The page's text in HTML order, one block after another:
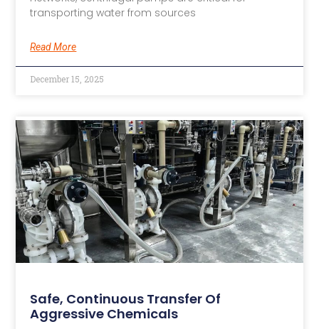
transporting water from sources
Read More
December 15, 2025
Safe, Continuous Transfer Of
Aggressive Chemicals